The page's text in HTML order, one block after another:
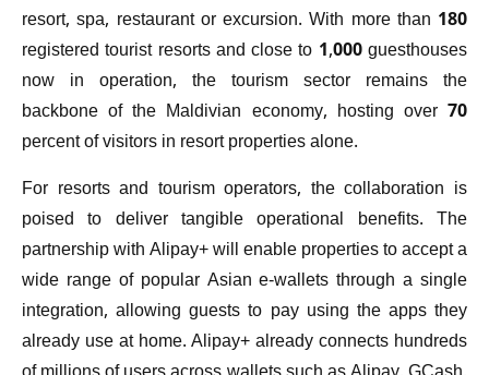
resort, spa, restaurant or excursion. With more than 180
registered tourist resorts and close to 1,000 guesthouses
now in operation, the tourism sector remains the
backbone of the Maldivian economy, hosting over 70
percent of visitors in resort properties alone.
For resorts and tourism operators, the collaboration is
poised to deliver tangible operational benefits. The
partnership with Alipay+ will enable properties to accept a
wide range of popular Asian e-wallets through a single
integration, allowing guests to pay using the apps they
already use at home. Alipay+ already connects hundreds